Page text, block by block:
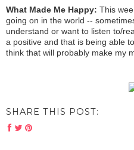
What Made Me Happy: This
going on in the world --
understand or want to listen to/
a positive and that is being able
think that will probably make my
SHARE THIS POST: